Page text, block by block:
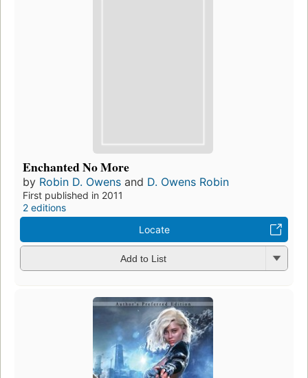
Enchanted No More
by Robin D. Owens and D. Owens Robin
First published in 2011
2 editions
Locate
Add to List